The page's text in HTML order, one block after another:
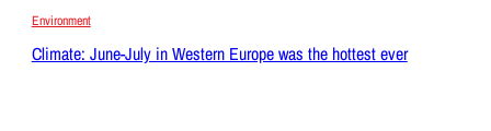
Environment
Climate: June-July in Western Europe was the hottest ever